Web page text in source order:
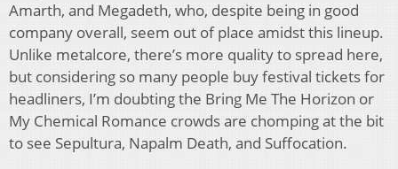
Amarth, and Megadeth, who, despite being in good
company overall, seem out of place amidst this lineup.
Unlike metalcore, there’s more quality to spread here,
but considering so many people buy festival tickets for
headliners, I’m doubting the Bring Me The Horizon or
My Chemical Romance crowds are chomping at the bit
to see Sepultura, Napalm Death, and Suffocation.